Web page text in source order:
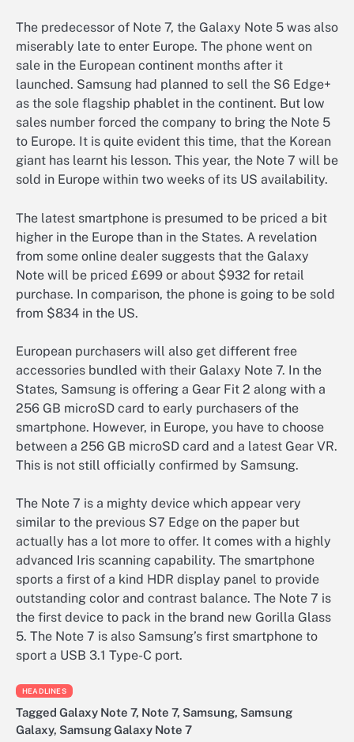
The predecessor of Note 7, the Galaxy Note 5 was also
miserably late to enter Europe. The phone went on
sale in the European continent months after it
launched. Samsung had planned to sell the S6 Edge+
as the sole flagship phablet in the continent. But low
sales number forced the company to bring the Note 5
to Europe. It is quite evident this time, that the Korean
giant has learnt his lesson. This year, the Note 7 will be
sold in Europe within two weeks of its US availability.
The latest smartphone is presumed to be priced a bit
higher in the Europe than in the States. A revelation
from some online dealer suggests that the Galaxy
Note will be priced £699 or about $932 for retail
purchase. In comparison, the phone is going to be sold
from $834 in the US.
European purchasers will also get different free
accessories bundled with their Galaxy Note 7. In the
States, Samsung is offering a Gear Fit 2 along with a
256 GB microSD card to early purchasers of the
smartphone. However, in Europe, you have to choose
between a 256 GB microSD card and a latest Gear VR.
This is not still officially confirmed by Samsung.
The Note 7 is a mighty device which appear very
similar to the previous S7 Edge on the paper but
actually has a lot more to offer. It comes with a highly
advanced Iris scanning capability. The smartphone
sports a first of a kind HDR display panel to provide
outstanding color and contrast balance. The Note 7 is
the first device to pack in the brand new Gorilla Glass
5. The Note 7 is also Samsung’s first smartphone to
sport a USB 3.1 Type-C port.
HEADLINES
Tagged Galaxy Note 7, Note 7, Samsung, Samsung
Galaxy, Samsung Galaxy Note 7